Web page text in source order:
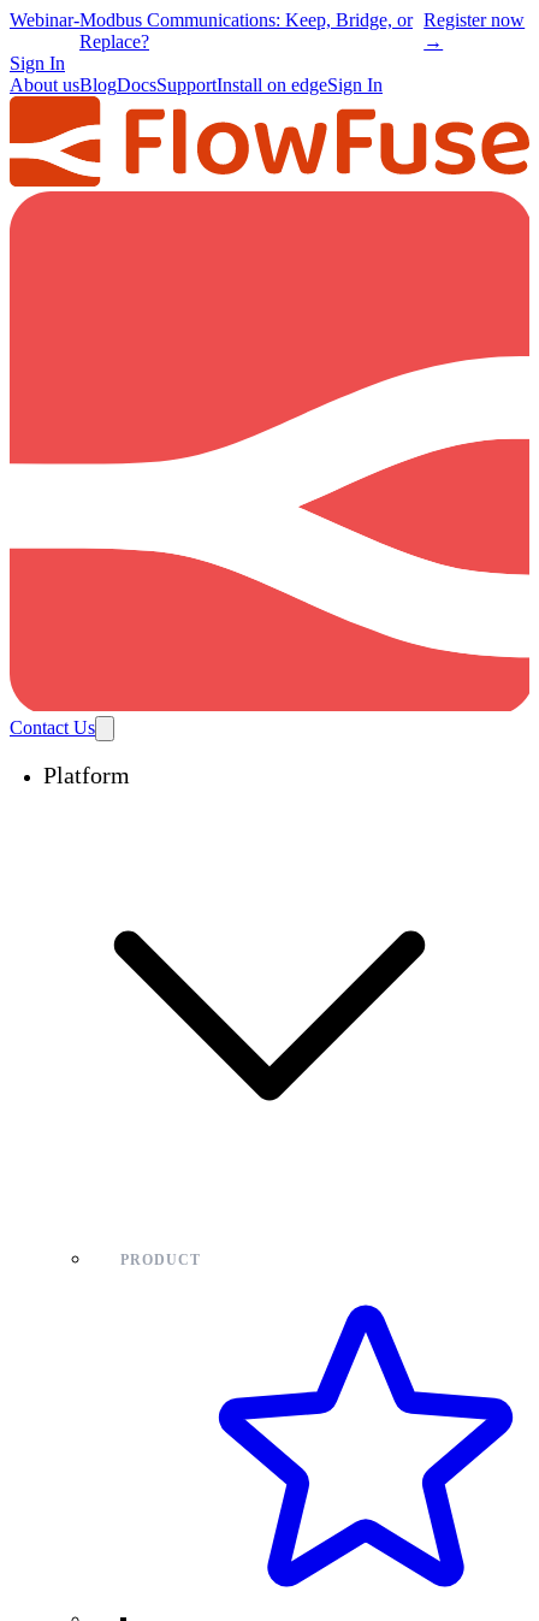
Webinar-Modbus Communications: Keep, Bridge, or
Replace?
Register now
→
Sign In
About usBlogDocsSupportInstall on edgeSign In
Contact Us
Platform
PRODUCT